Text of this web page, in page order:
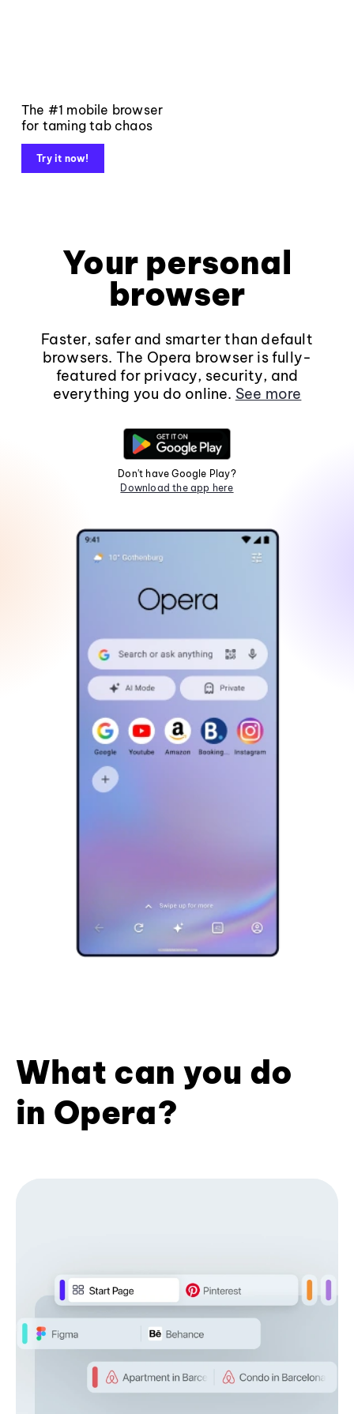
The #1 mobile browser
for taming tab chaos
Try it now!
Your personal
browser
Faster, safer and smarter than default
browsers. The Opera browser is fully-
featured for privacy, security, and
everything you do online. See more
Don't have Google Play?
Download the app here
What can you do
in Opera?